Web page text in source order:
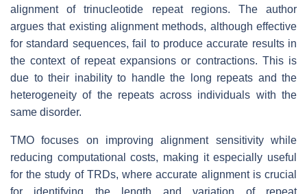
alignment of trinucleotide repeat regions. The author
argues that existing alignment methods, although effective
for standard sequences, fail to produce accurate results in
the context of repeat expansions or contractions. This is
due to their inability to handle the long repeats and the
heterogeneity of the repeats across individuals with the
same disorder.
TMO focuses on improving alignment sensitivity while
reducing computational costs, making it especially useful
for the study of TRDs, where accurate alignment is crucial
for identifying the length and variation of repeat